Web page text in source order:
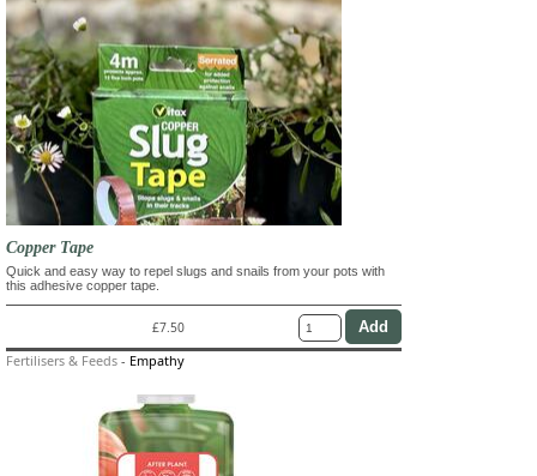
Copper Tape
Quick and easy way to repel slugs and snails from your pots with
this adhesive copper tape.
£7.50
Fertilisers & Feeds - Empathy